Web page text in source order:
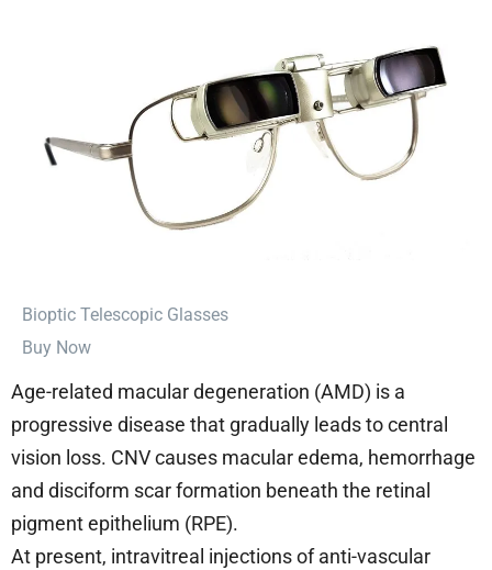
⁠Bioptic Telescopic Glasses
Buy Now
Age-related macular degeneration (AMD) is a
progressive disease that gradually leads to central
vision loss. CNV causes macular edema, hemorrhage
and disciform scar formation beneath the retinal
pigment epithelium (RPE).
At present, intravitreal injections of anti-vascular